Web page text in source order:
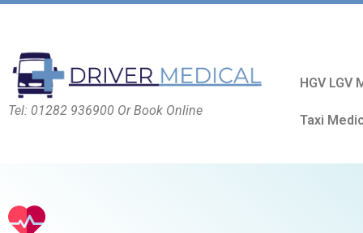
Tel: 01282 936900 Or Book Online
HGV LGV
Taxi